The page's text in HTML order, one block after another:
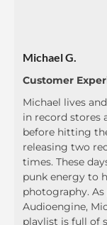
Michael G.
Customer
Michael lives
in record stores
before hitting
releasing two
times. These
punk energy to
photography.
Audioengine,
playlist is full of